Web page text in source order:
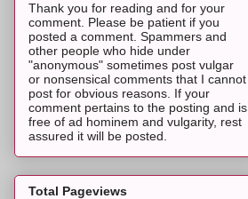
Thank you for reading and for your
comment. Please be patient if you
posted a comment. Spammers and
other people who hide under
"anonymous" sometimes post vulgar
or nonsensical comments that I cannot
post for obvious reasons. If your
comment pertains to the posting and is
free of ad hominem and vulgarity, rest
assured it will be posted.
Total Pageviews